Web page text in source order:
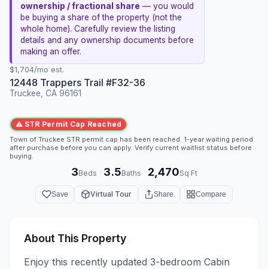
ownership / fractional share — you would
be buying a share of the property (not the
whole home). Carefully review the listing
details and any ownership documents before
making an offer.
$1,704/mo est.
12448 Trappers Trail #F32-36
Truckee, CA 96161
⚠ STR Permit Cap Reached
Town of Truckee STR permit cap has been reached. 1-year waiting period
after purchase before you can apply. Verify current waitlist status before
buying.
3Beds · 3.5Baths · 2,470Sq Ft
Save Virtual Tour Share Compare
About This Property
Enjoy this recently updated 3-bedroom Cabin